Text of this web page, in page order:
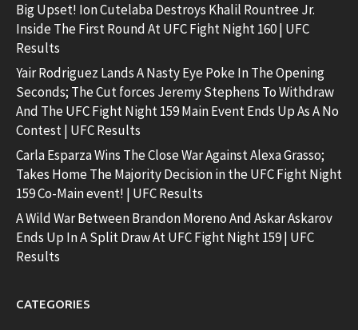
Big Upset! Ion Cutelaba Destroys Khalil Rountree Jr.
Inside The First Round At UFC Fight Night 160 | UFC
Results
Yair Rodriguez Lands A Nasty Eye Poke In The Opening
Seconds; The Cut forces Jeremy Stephens To Withdraw
And The UFC Fight Night 159 Main Event Ends Up As A No
Contest | UFC Results
Carla Esparza Wins The Close War Against Alexa Grasso;
Takes Home The Majority Decision in the UFC Fight Night
159 Co-Main event! | UFC Results
A Wild War Between Brandon Moreno And Askar Askarov
Ends Up In A Split Draw At UFC Fight Night 159 | UFC
Results
CATEGORIES